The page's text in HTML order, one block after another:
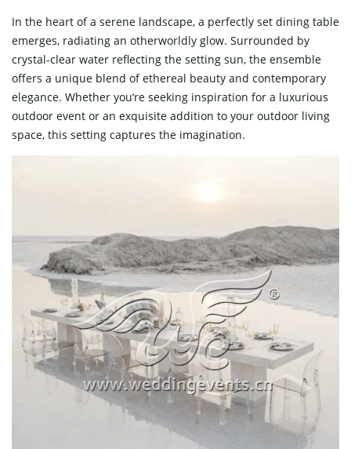
In the heart of a serene landscape, a perfectly set dining table
emerges, radiating an otherworldly glow. Surrounded by
crystal-clear water reflecting the setting sun, the ensemble
offers a unique blend of ethereal beauty and contemporary
elegance. Whether you’re seeking inspiration for a luxurious
outdoor event or an exquisite addition to your outdoor living
space, this setting captures the imagination.